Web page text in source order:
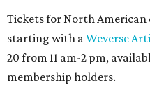
Tickets for North
starting with aWeverse
20 from 11 am-2 pm,
membership holders.